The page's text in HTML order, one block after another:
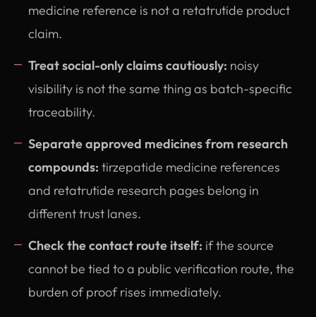
medicine reference is not a retatrutide product
claim.
Treat social-only claims cautiously: noisy
visibility is not the same thing as batch-specific
traceability.
Separate approved medicines from research
compounds: tirzepatide medicine references
and retatrutide research pages belong in
different trust lanes.
Check the contact route itself: if the source
cannot be tied to a public verification route, the
burden of proof rises immediately.